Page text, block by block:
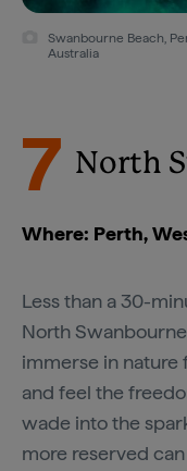
Swanbourne Beach,
Australia
7 North
Where: Perth,
Less than a 30-
North
immerse in
and feel the
wade into the
more reserved